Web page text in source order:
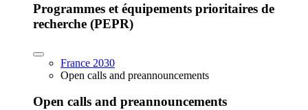
Programmes et équipements prioritaires de
recherche (PEPR)
France 2030
Open calls and preannouncements
Open calls and preannouncements